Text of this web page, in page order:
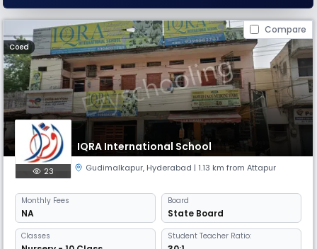
Compare
Coed
IQRA International School
23 Gudimalkapur, Hyderabad | 1.13 km from Attapur
Monthly Fees
NA
Board
State Board
Classes Student Teacher Ratio: